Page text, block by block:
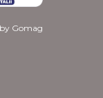
Gomag